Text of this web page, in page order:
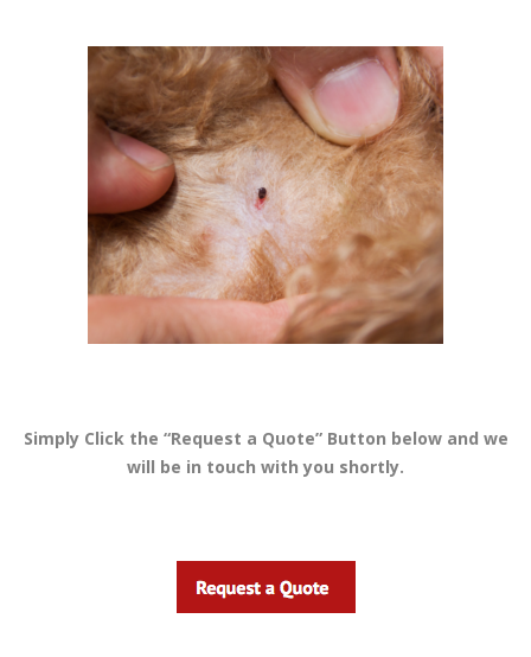
Simply Click the “Request a Quote” Button below and we
will be in touch with you shortly.